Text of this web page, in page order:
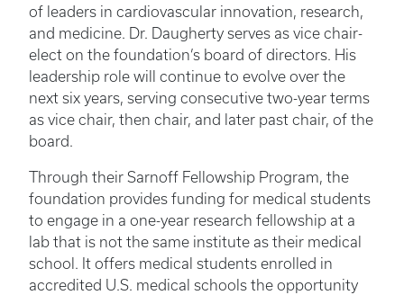
of leaders in cardiovascular innovation, research,
and medicine. Dr. Daugherty serves as vice chair-
elect on the foundation’s board of directors. His
leadership role will continue to evolve over the
next six years, serving consecutive two-year terms
as vice chair, then chair, and later past chair, of the
board.
Through their Sarnoff Fellowship Program, the
foundation provides funding for medical students
to engage in a one-year research fellowship at a
lab that is not the same institute as their medical
school. It offers medical students enrolled in
accredited U.S. medical schools the opportunity